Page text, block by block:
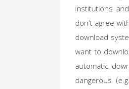
institutions
don't agree
download
want to
automatic
dangerous